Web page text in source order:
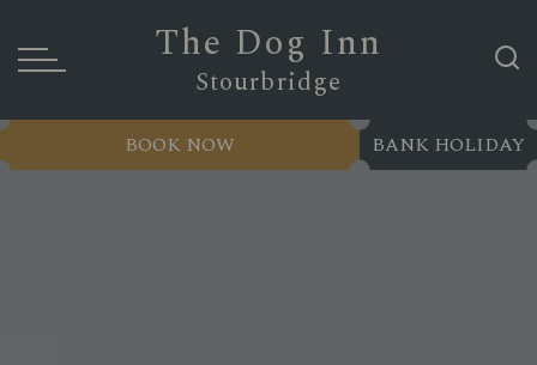
The Dog Inn
Stourbridge
BANK HOLIDAY
BOOK NOW